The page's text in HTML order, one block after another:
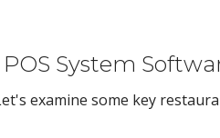
System
examine some key